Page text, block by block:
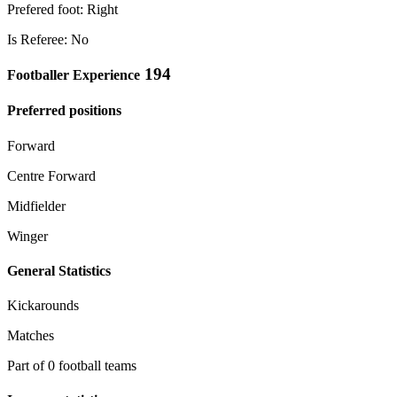
Prefered foot: Right
Is Referee: No
Footballer Experience 194
Preferred positions
Forward
Centre Forward
Midfielder
Winger
General Statistics
Kickarounds
Matches
Part of 0 football teams